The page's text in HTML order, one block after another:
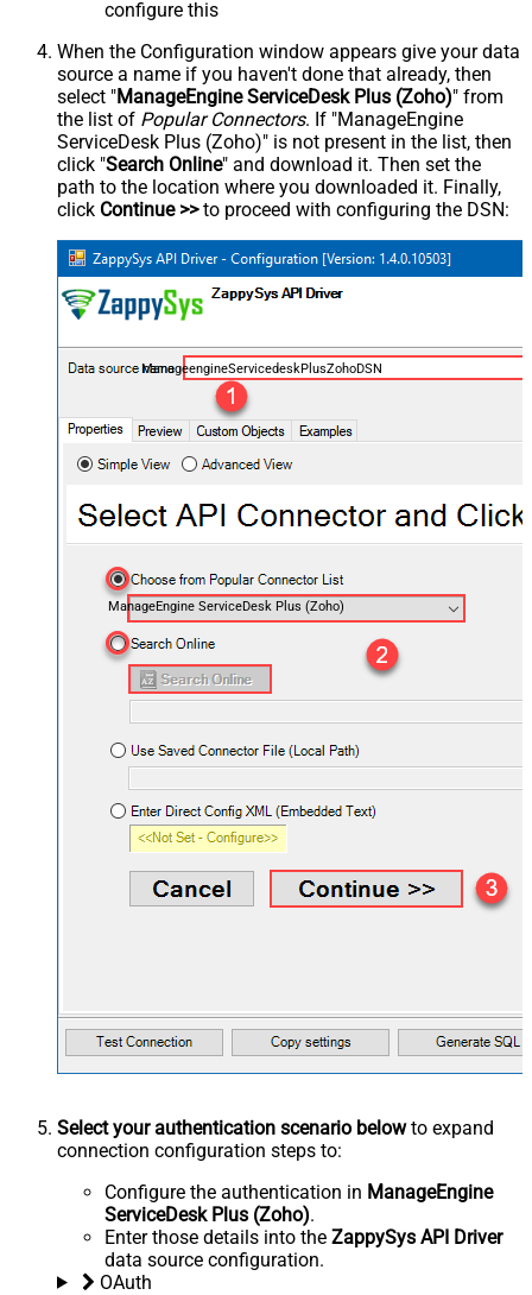
configure this
When the Configuration window appears give your data
source a name if you haven't done that already, then
select "ManageEngine ServiceDesk Plus (Zoho)" from
the list of Popular Connectors. If "ManageEngine
ServiceDesk Plus (Zoho)" is not present in the list, then
click "Search Online" and download it. Then set the
path to the location where you downloaded it. Finally,
click Continue >>to proceed with configuring the DSN:
ManageengineServicedeskPlusZohoDSN
ManageEngine ServiceDesk Plus (Zoho)
Select your authentication scenario belowto expand
connection configuration steps to:
Configure the authentication in ManageEngine
ServiceDesk Plus (Zoho).
Enter those details into the ZappySys API Driver
data source configuration.
OAuth